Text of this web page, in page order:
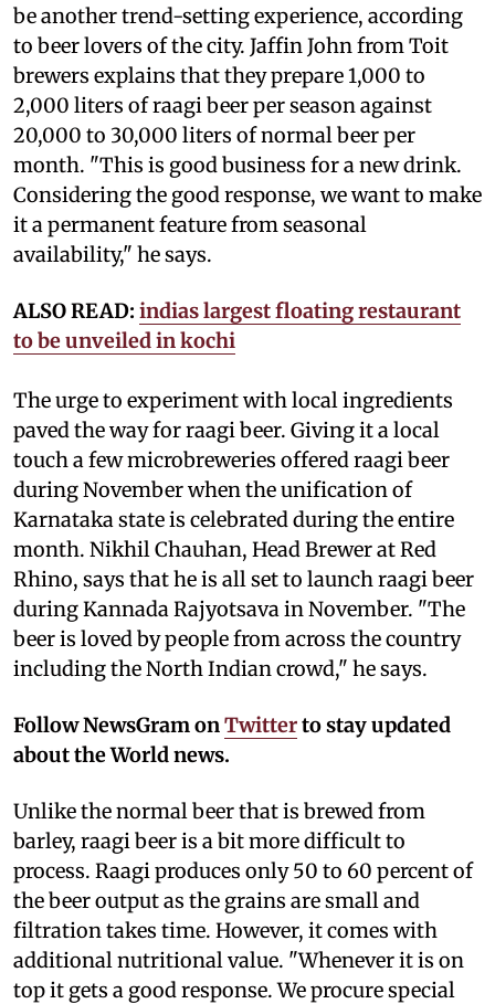
be another trend-setting experience, according
to beer lovers of the city. Jaffin John from Toit
brewers explains that they prepare 1,000 to
2,000 liters of raagi beer per season against
20,000 to 30,000 liters of normal beer per
month. "This is good business for a new drink.
Considering the good response, we want to make
it a permanent feature from seasonal
availability," he says.
ALSO READ: indias largest floating restaurant
to be unveiled in kochi
The urge to experiment with local ingredients
paved the way for raagi beer. Giving it a local
touch a few microbreweries offered raagi beer
during November when the unification of
Karnataka state is celebrated during the entire
month. Nikhil Chauhan, Head Brewer at Red
Rhino, says that he is all set to launch raagi beer
during Kannada Rajyotsava in November. "The
beer is loved by people from across the country
including the North Indian crowd," he says.
Follow NewsGram onTwitterto stay updated
about the World news.
Unlike the normal beer that is brewed from
barley, raagi beer is a bit more difficult to
process. Raagi produces only 50 to 60 percent of
the beer output as the grains are small and
filtration takes time. However, it comes with
additional nutritional value. "Whenever it is on
top it gets a good response. We procure special